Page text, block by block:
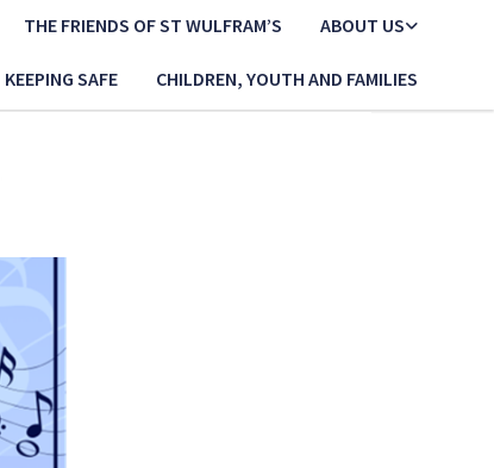
THE FRIENDS OF ST WULFRAM’S ABOUT US
KEEPING SAFE CHILDREN, YOUTH AND FAMILIES